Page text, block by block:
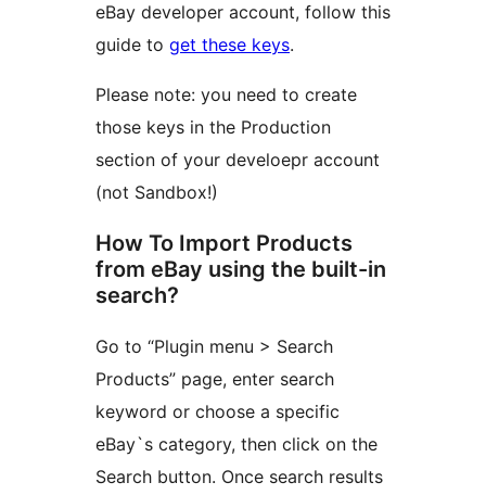
eBay developer account, follow this
guide to get these keys.
Please note: you need to create
those keys in the Production
section of your develoepr account
(not Sandbox!)
How To Import Products
from eBay using the built-in
search?
Go to “Plugin menu > Search
Products” page, enter search
keyword or choose a specific
eBay`s category, then click on the
Search button. Once search results